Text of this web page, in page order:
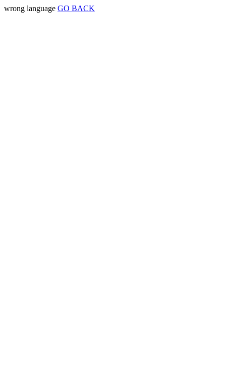
wrong language GO BACK